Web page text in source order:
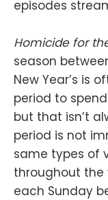
episodes
Homicide for
season
New Year’s is
period to
but that isn’t
period is not
same types of
throughout the
each Sunday